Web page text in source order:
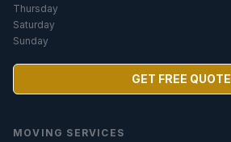
Thursday
Saturday
Sunday
GET FREE QUOTE
MOVING SERVICES